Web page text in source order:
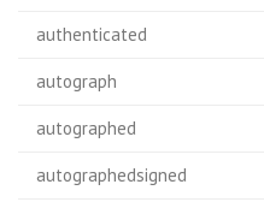
authenticated
autograph
autographed
autographedsigned